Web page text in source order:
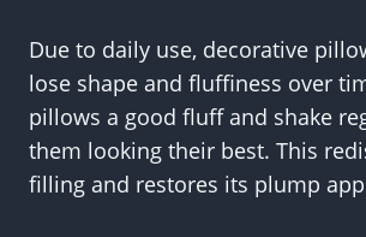
Due to daily use, decorative
lose shape and fluffiness over
pillows a good fluff and shake
them looking their best. This
filling and restores its plump